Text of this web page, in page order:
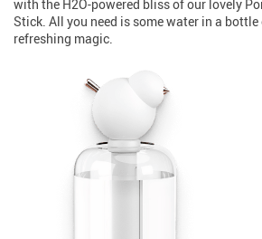
with the H2O-powered bliss of our lovely
Stick. All you need is some water in a
refreshing magic.